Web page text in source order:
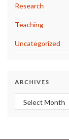
Research
Teaching
Uncategorized
ARCHIVES
Archives